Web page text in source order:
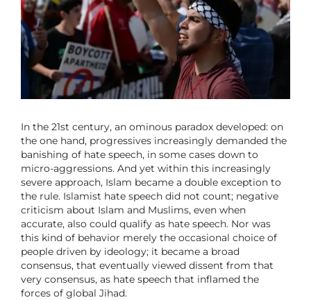
In the 21st century, an ominous paradox developed: on
the one hand, progressives increasingly demanded the
banishing of hate speech, in some cases down to
micro-aggressions. And yet within this increasingly
severe approach, Islam became a double exception to
the rule. Islamist hate speech did not count; negative
criticism about Islam and Muslims, even when
accurate, also could qualify as hate speech. Nor was
this kind of behavior merely the occasional choice of
people driven by ideology; it became a broad
consensus, that eventually viewed dissent from that
very consensus, as hate speech that inflamed the
forces of global Jihad.